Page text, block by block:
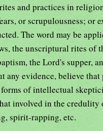
and practices in
or scrupulousness; or
The word may be
the unscriptural rites of
the Lord's supper,
any evidence, believe
of intellectual
involved in the
spirit-rapping, etc.